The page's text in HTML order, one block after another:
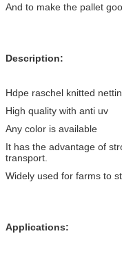
And to make the pallet
Description:
Hdpe raschel knitted
High quality with anti uv
Any color is available
It has the advantage of
transport.
Widely used for farms to
Applications: